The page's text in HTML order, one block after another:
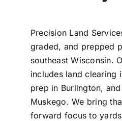
Precision Land
graded, and prepped
southeast Wisconsin.
includes land clearing
prep in Burlington,
Muskego. We bring
forward focus to yards